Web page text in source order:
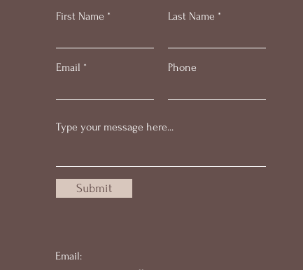
First Name Last Name
Email Phone
Submit
Email: